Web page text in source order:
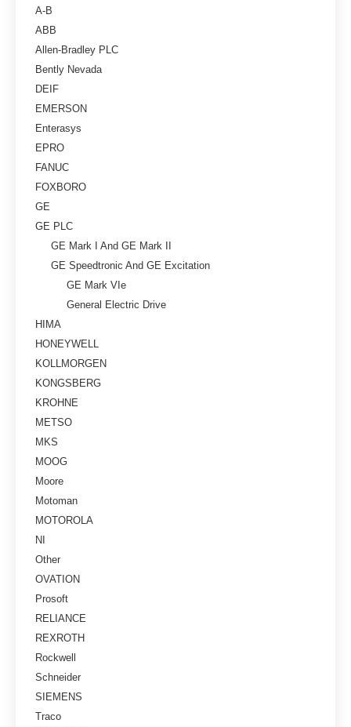
A-B
ABB
Allen-Bradley PLC
Bently Nevada
DEIF
EMERSON
Enterasys
EPRO
FANUC
FOXBORO
GE
GE PLC
GE Mark I And GE Mark II
GE Speedtronic And GE Excitation
GE Mark VIe
General Electric Drive
HIMA
HONEYWELL
KOLLMORGEN
KONGSBERG
KROHNE
METSO
MKS
MOOG
Moore
Motoman
MOTOROLA
NI
Other
OVATION
Prosoft
RELIANCE
REXROTH
Rockwell
Schneider
SIEMENS
Traco